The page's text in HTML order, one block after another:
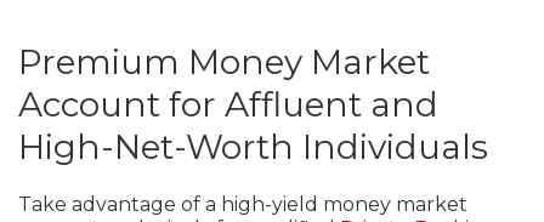
Premium Money Market
Account for Affluent and
High-Net-Worth Individuals
Take advantage of a high-yield money market